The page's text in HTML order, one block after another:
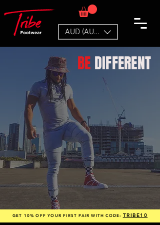
AUD (AU$)
BE DIFFERENT
GET 10% OFF YOUR FIRST PAIR WITH CODE: TRIBE10